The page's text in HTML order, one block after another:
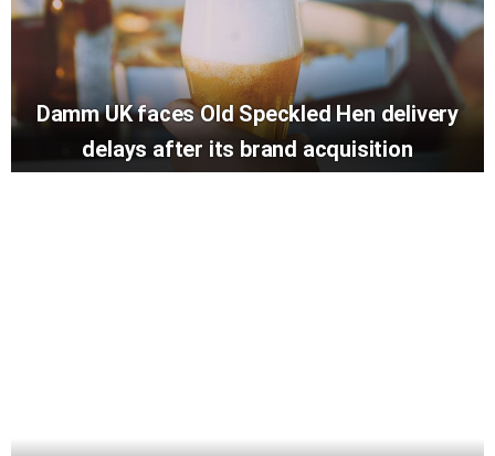
Damm UK faces Old Speckled Hen delivery
delays after its brand acquisition